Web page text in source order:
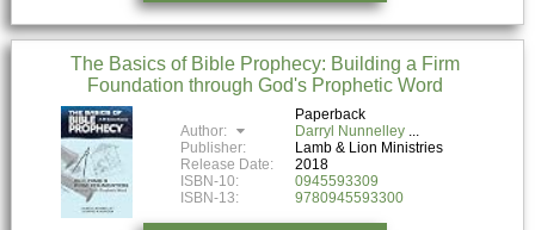
The Basics of Bible Prophecy: Building a Firm
Foundation through God's Prophetic Word
Paperback
Author:
Darryl Nunnelley
Publisher:
Lamb & Lion Ministries
Release Date:
2018
ISBN-10:
0945593309
ISBN-13:
9780945593300